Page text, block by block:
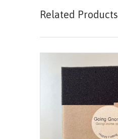
Related Products